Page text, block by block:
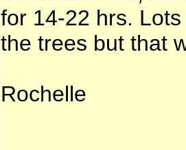
for 14-22 hrs.
the trees but that
Rochelle